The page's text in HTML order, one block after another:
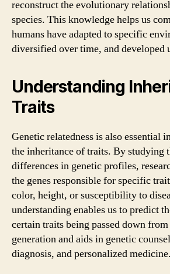
reconstruct the evolutionary
species. This knowledge helps us
humans have adapted to specific
diversified over time, and developed
Understanding
Traits
Genetic relatedness is also essential
the inheritance of traits. By studying
differences in genetic profiles,
the genes responsible for specific
color, height, or susceptibility to
understanding enables us to predict
certain traits being passed down
generation and aids in genetic
diagnosis, and personalized medicine.